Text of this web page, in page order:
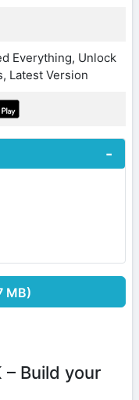
Everything, Unlock
Latest Version
MB)
Build your